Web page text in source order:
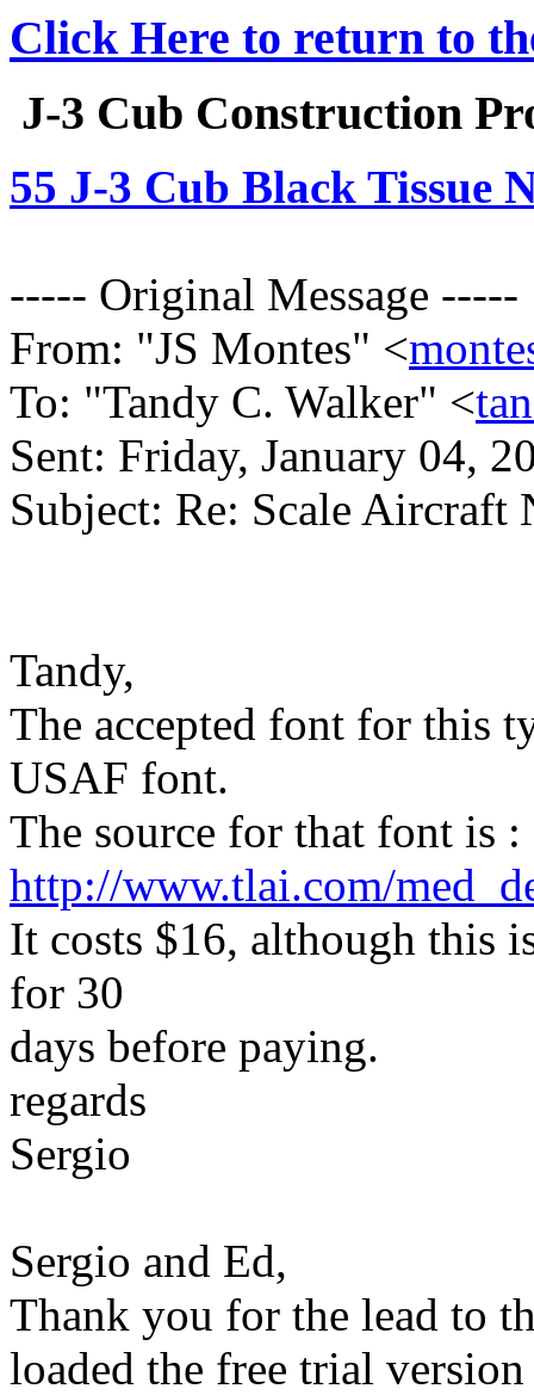
Click Here to return to
J-3 Cub Construction
55 J-3 Cub Black Tissue
----- Original Message -----
From: "JS Montes" <
To: "Tandy C. Walker" <
Sent: Friday, January 04,
Subject: Re: Scale Aircraft
Tandy,
The accepted font for this
USAF font.
The source for that font is :
http://www.tlai.com/
It costs $16, although this
for 30
days before paying.
regards
Sergio
Sergio and Ed,
Thank you for the lead to
loaded the free trial